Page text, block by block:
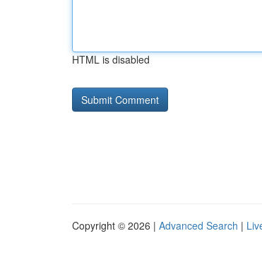
HTML is disabled
Copyright © 2026 | Advanced Search |